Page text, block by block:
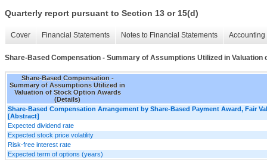
Quarterly report pursuant to Section 13 or 15(d)
Cover Financial Statements Notes to Financial Statements
Share-Based Compensation - Summary of Assumptions Utilized in Valuation
Share-Based Compensation -
Summary of Assumptions Utilized in
Valuation of Stock Option Awards
(Details)
Share-Based Compensation Arrangement by Share-Based Payment Award, Fair
[Abstract]
Expected dividend rate
Expected stock price volatility
Risk-free interest rate
Expected term of options (years)